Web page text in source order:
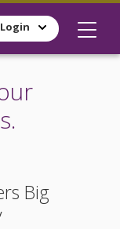
Login
Big